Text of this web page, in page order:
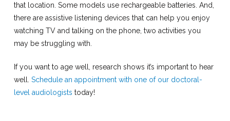
that location. Some models use rechargeable batteries. And,
there are assistive listening devices that can help you enjoy
watching TV and talking on the phone, two activities you
may be struggling with.
If you want to age well, research shows it’s important to hear
well. Schedule an appointment with one of our doctoral-
level audiologists today!